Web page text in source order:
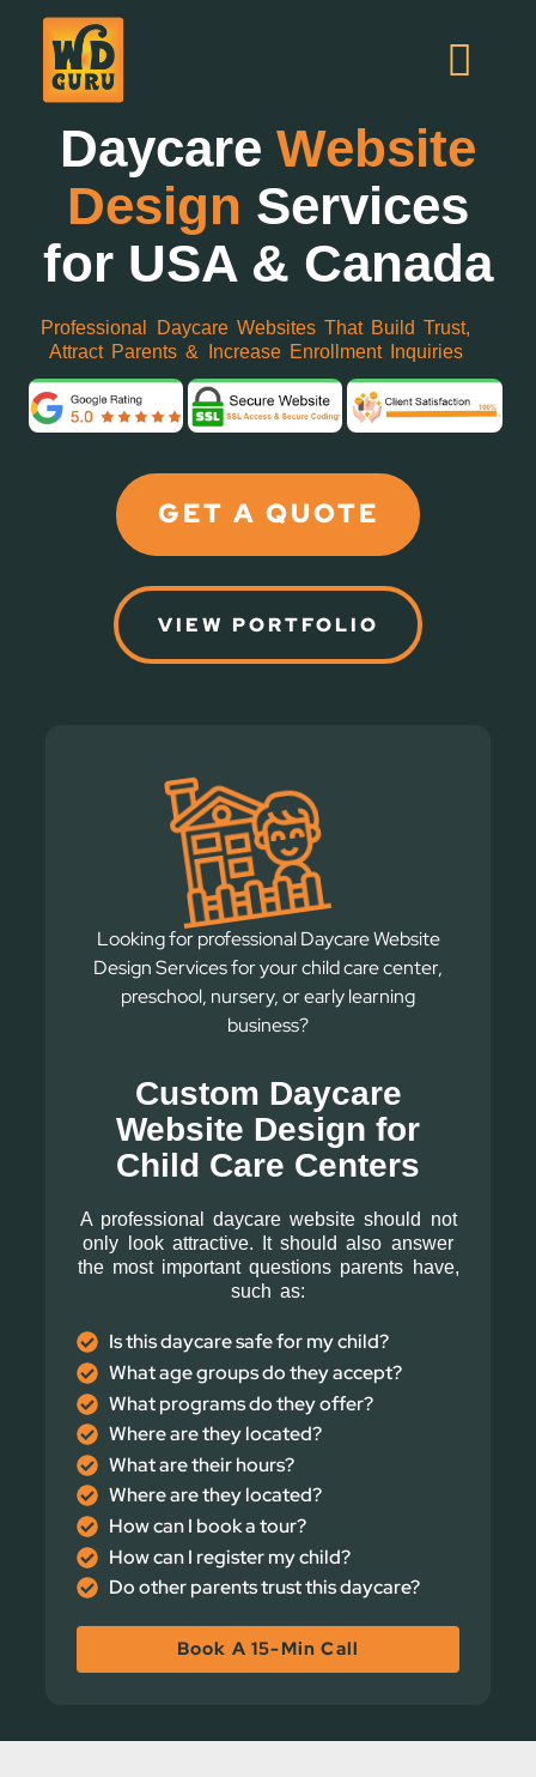
Daycare Website
Design Services
for USA & Canada
Professional Daycare Websites That Build Trust,
Attract Parents & Increase Enrollment Inquiries
GET A QUOTE
VIEW PORTFOLIO
Looking for professional Daycare Website
Design Services for your child care center,
preschool, nursery, or early learning
business?
Custom Daycare
Website Design for
Child Care Centers
A professional daycare website should not
only look attractive. It should also answer
the most important questions parents have,
such as:
Is this daycare safe for my child?
What age groups do they accept?
What programs do they offer?
Where are they located?
What are their hours?
Where are they located?
How can I book a tour?
How can I register my child?
Do other parents trust this daycare?
Book A 15-Min Call